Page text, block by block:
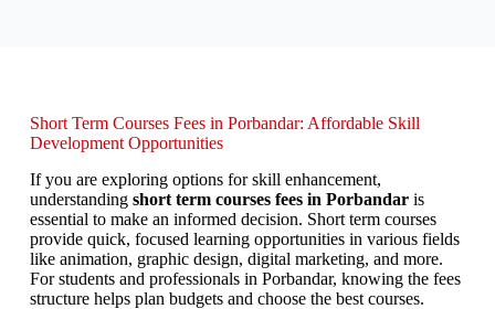
Short Term Courses Fees in Porbandar: Affordable Skill
Development Opportunities
If you are exploring options for skill enhancement,
understanding short term courses fees in Porbandaris
essential to make an informed decision. Short term courses
provide quick, focused learning opportunities in various fields
like animation, graphic design, digital marketing, and more.
For students and professionals in Porbandar, knowing the fees
structure helps plan budgets and choose the best courses.